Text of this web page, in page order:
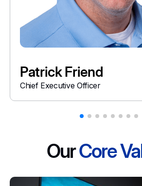
Patrick Friend
Chief Executive Officer
OurCore